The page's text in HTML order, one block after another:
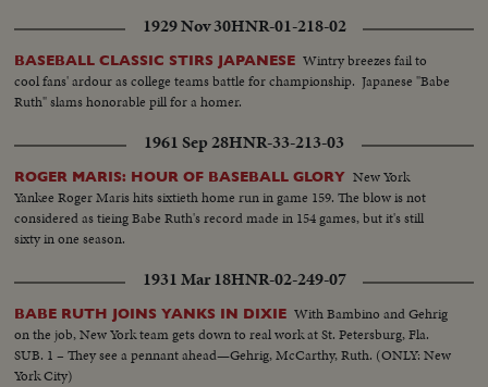
1929 Nov 30HNR-01-218-02
BASEBALL CLASSIC STIRS JAPANESE Wintry breezes fail to
cool fans' ardour as college teams battle for championship. Japanese "Babe
Ruth" slams honorable pill for a homer.
1961 Sep 28HNR-33-213-03
ROGER MARIS: HOUR OF BASEBALL GLORY New York
Yankee Roger Maris hits sixtieth home run in game 159. The blow is not
considered as tieing Babe Ruth's record made in 154 games, but it's still
sixty in one season.
1931 Mar 18HNR-02-249-07
BABE RUTH JOINS YANKS IN DIXIE With Bambino and Gehrig
on the job, New York team gets down to real work at St. Petersburg, Fla.
SUB. 1 – They see a pennant ahead—Gehrig, McCarthy, Ruth. (ONLY: New
York City)